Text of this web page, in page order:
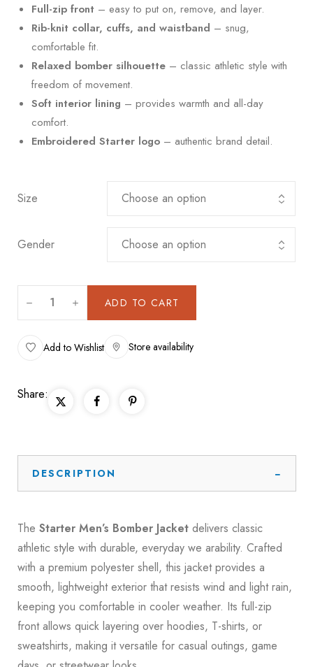
Full-zip front – easy to put on, remove, and layer.
Rib-knit collar, cuffs, and waistband – snug,
comfortable fit.
Relaxed bomber silhouette – classic athletic style with
freedom of movement.
Soft interior lining – provides warmth and all-day
comfort.
Embroidered Starter logo – authentic brand detail.
Size
Gender
ADD TO CART
Add to Wishlist Store availability
Share:
DESCRIPTION
The Starter Men’s Bomber Jacket delivers classic
athletic style with durable, everyday we arability. Crafted
with a premium polyester shell, this jacket provides a
smooth, lightweight exterior that resists wind and light rain,
keeping you comfortable in cooler weather. Its full-zip
front allows quick layering over hoodies, T-shirts, or
sweatshirts, making it versatile for casual outings, game